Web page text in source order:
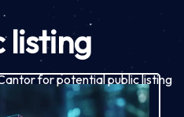
listing
for potential public listing